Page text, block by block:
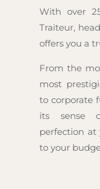
With over
Traiteur,
offers you a
From the
most
to corporate
its sense
perfection at
to your